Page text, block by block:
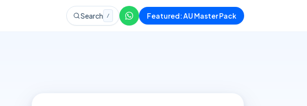
Search / Featured: AU Master Pack